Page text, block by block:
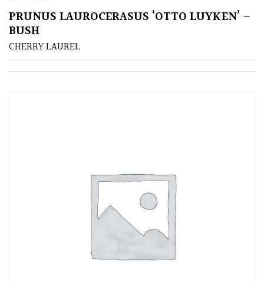
PRUNUS LAUROCERASUS ‘OTTO LUYKEN’ –
BUSH
CHERRY LAUREL